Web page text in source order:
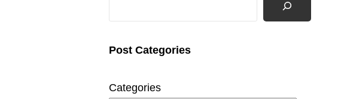
Post Categories
Categories